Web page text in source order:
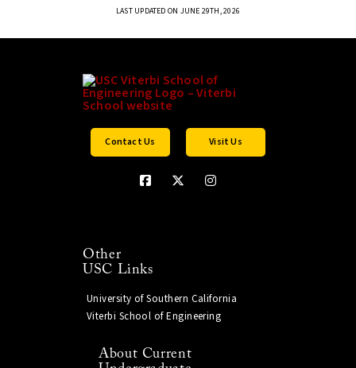
LAST UPDATED ON JUNE 29TH, 2026
Contact Us Visit Us
Other
USC Links
University of Southern California
Viterbi School of Engineering
About Current